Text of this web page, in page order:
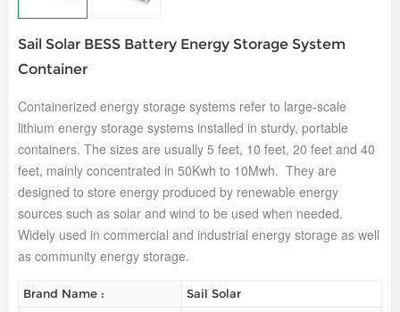
Sail Solar BESS Battery Energy Storage System
Container
Containerized energy storage systems refer to large-scale
lithium energy storage systems installed in sturdy, portable
containers. The sizes are usually 5 feet, 10 feet, 20 feet and 40
feet, mainly concentrated in 50Kwh to 10Mwh. They are
designed to store energy produced by renewable energy
sources such as solar and wind to be used when needed.
Widely used in commercial and industrial energy storage as well
as community energy storage.
Brand Name :
Sail Solar